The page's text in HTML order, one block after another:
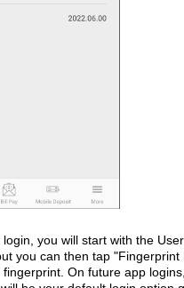
you will start with the
you can then tap "Fingerprint
On future app logins,